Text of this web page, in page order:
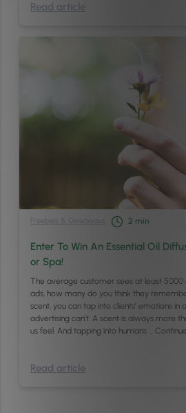
Read article
Freebies & Giveaways 2 min
Enter To Win An Essential Oil
or Spa!
The average customer sees at least 5000
ads, how many do you think they
scent, you can tap into clients’ emotions
advertising can’t. A scent is always more
us feel. And tapping into humans …
Read article